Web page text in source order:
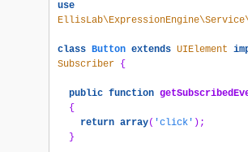
use
class Button extends UIElement
Subscriber {
public function
{
return array( 'click' );
}